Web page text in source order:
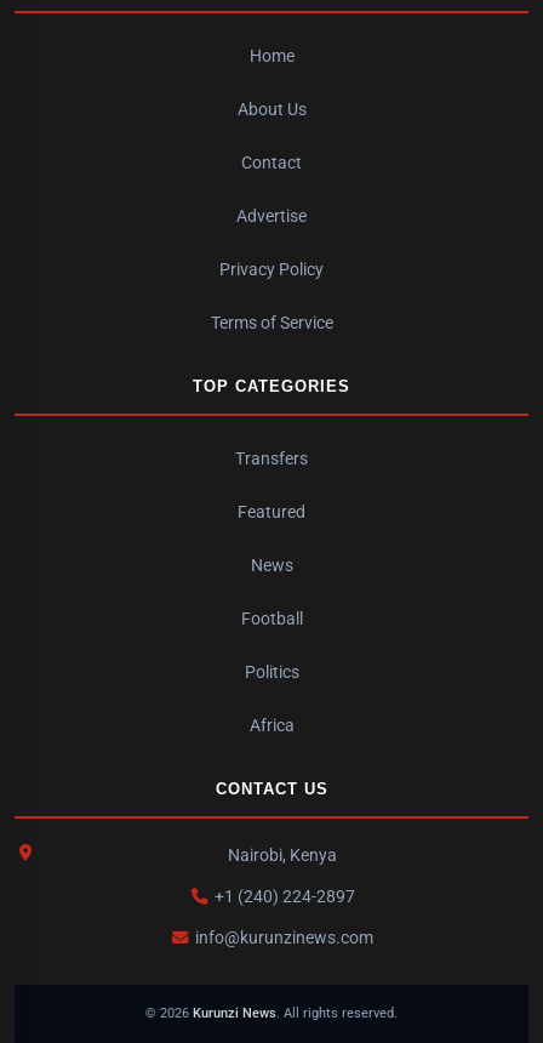
Home
About Us
Contact
Advertise
Privacy Policy
Terms of Service
TOP CATEGORIES
Transfers
Featured
News
Football
Politics
Africa
CONTACT US
Nairobi, Kenya
+1 (240) 224-2897
info@kurunzinews.com
© 2026 Kurunzi News. All rights reserved.